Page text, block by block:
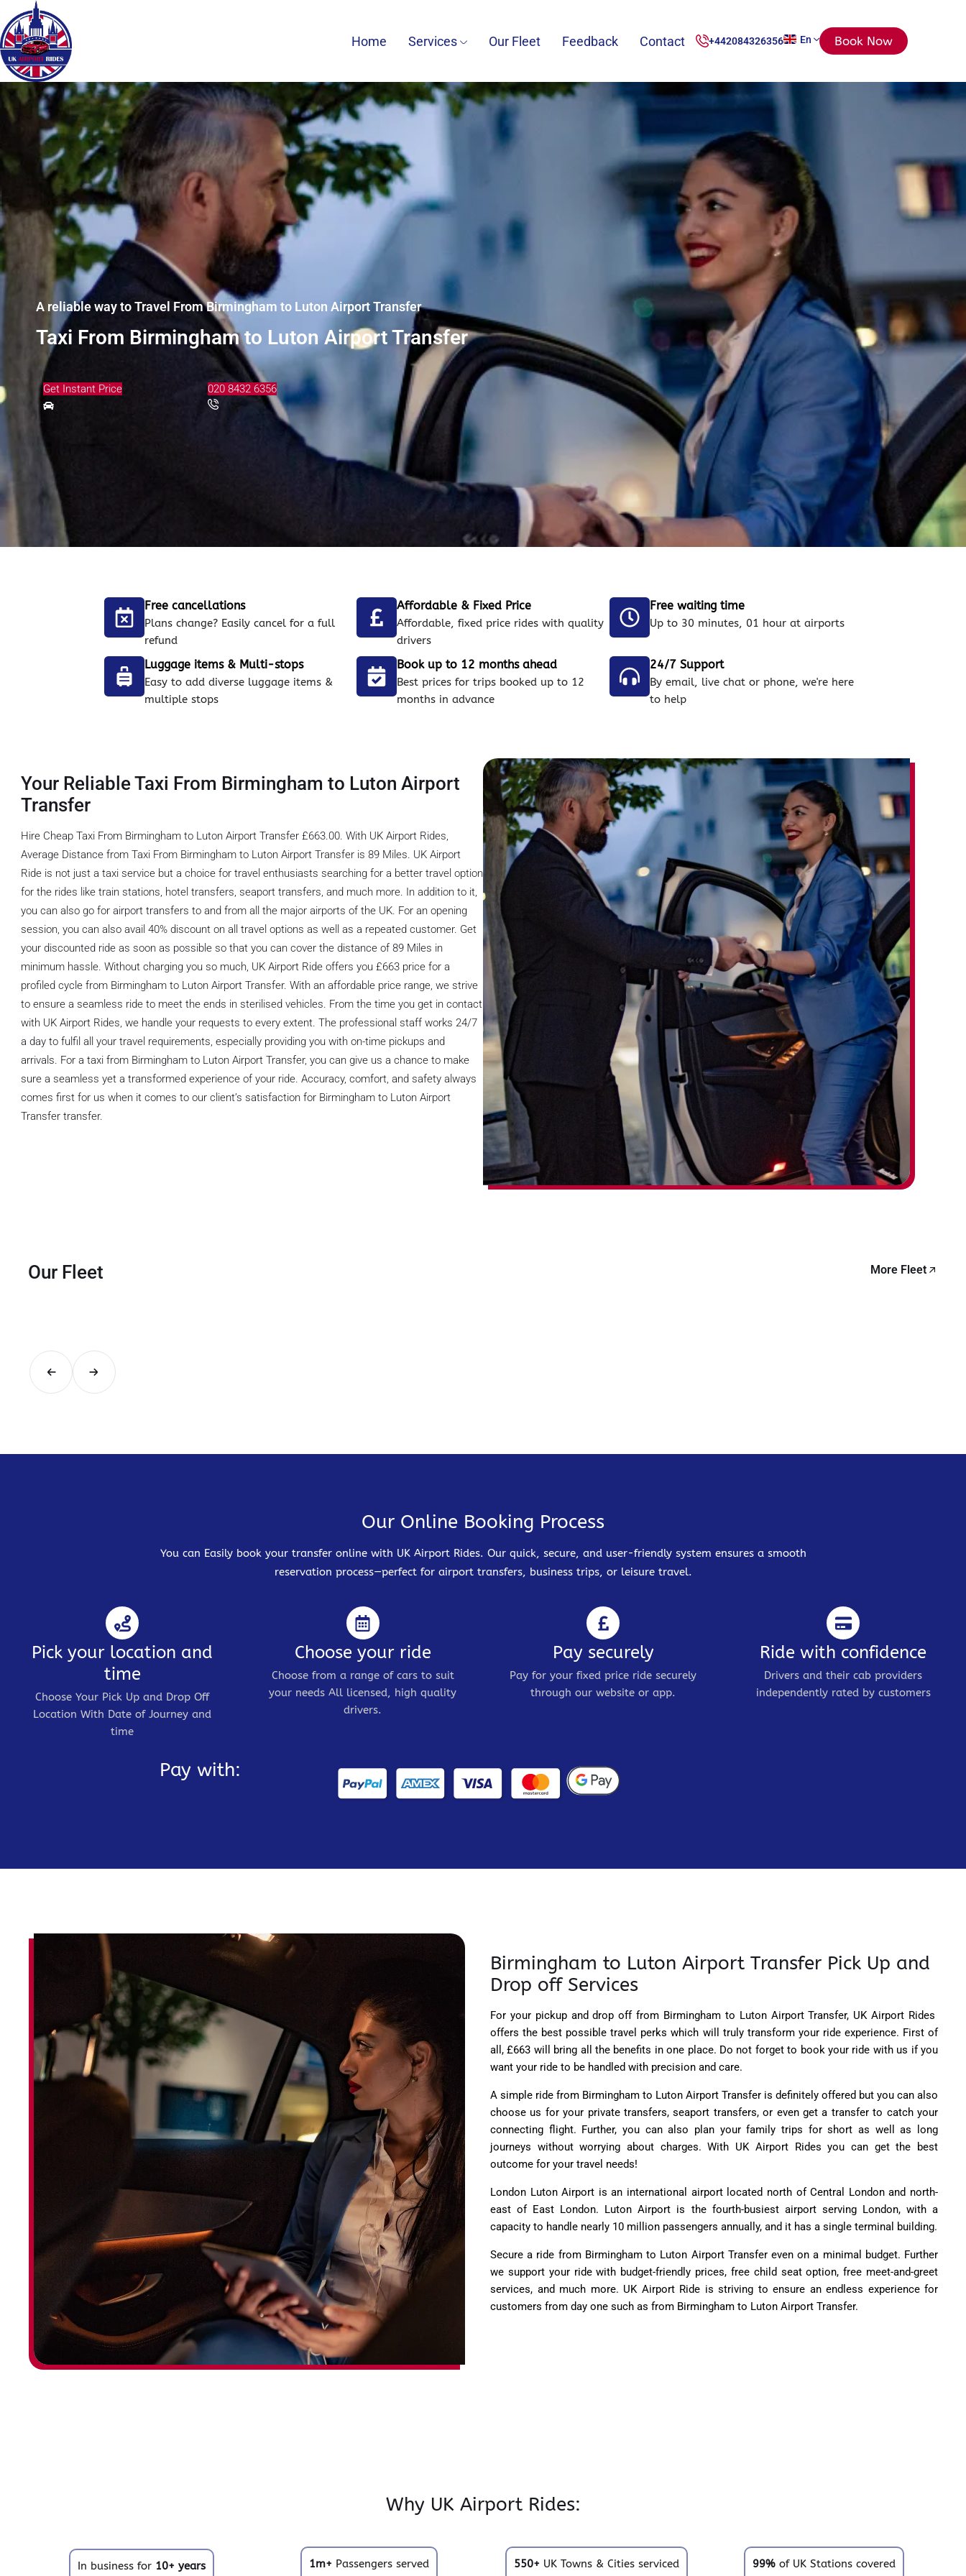
Home Services Our Fleet Feedback Contact +442084326356 En Book Now
A reliable way to Travel From Birmingham to Luton Airport Transfer
Taxi From Birmingham to Luton Airport Transfer
Get Instant Price 020 8432 6356
Free cancellations
Plans change? Easily cancel for a full
refund
Affordable & Fixed Price
Affordable, fixed price rides with quality
drivers
Free waiting time
Up to 30 minutes, 01 hour at airports
Luggage items & Multi-stops
Easy to add diverse luggage items &
multiple stops
Book up to 12 months ahead
Best prices for trips booked up to 12
months in advance
24/7 Support
By email, live chat or phone, we're here
to help
Your Reliable Taxi From Birmingham to Luton Airport
Transfer
Hire Cheap Taxi From Birmingham to Luton Airport Transfer £663.00. With UK Airport Rides,
Average Distance from Taxi From Birmingham to Luton Airport Transfer is 89 Miles. UK Airport
Ride is not just a taxi service but a choice for travel enthusiasts searching for a better travel option
for the rides like train stations, hotel transfers, seaport transfers, and much more. In addition to it,
you can also go for airport transfers to and from all the major airports of the UK. For an opening
session, you can also avail 40% discount on all travel options as well as a repeated customer. Get
your discounted ride as soon as possible so that you can cover the distance of 89 Miles in
minimum hassle. Without charging you so much, UK Airport Ride offers you £663 price for a
profiled cycle from Birmingham to Luton Airport Transfer. With an affordable price range, we strive
to ensure a seamless ride to meet the ends in sterilised vehicles. From the time you get in contact
with UK Airport Rides, we handle your requests to every extent. The professional staff works 24/7
a day to fulfil all your travel requirements, especially providing you with on-time pickups and
arrivals. For a taxi from Birmingham to Luton Airport Transfer, you can give us a chance to make
sure a seamless yet a transformed experience of your ride. Accuracy, comfort, and safety always
comes first for us when it comes to our client’s satisfaction for Birmingham to Luton Airport
Transfer transfer.
Our Fleet More Fleet
Our Online Booking Process
You can Easily book your transfer online with UK Airport Rides. Our quick, secure, and user-friendly system ensures a smooth
reservation process—perfect for airport transfers, business trips, or leisure travel.
Pick your location and
time
Choose Your Pick Up and Drop Off
Location With Date of Journey and
time
Choose your ride
Choose from a range of cars to suit
your needs All licensed, high quality
drivers.
Pay securely
Pay for your fixed price ride securely
through our website or app.
Ride with confidence
Drivers and their cab providers
independently rated by customers
Pay with:
Birmingham to Luton Airport Transfer Pick Up and
Drop off Services
For your pickup and drop off from Birmingham to Luton Airport Transfer, UK Airport Rides
offers the best possible travel perks which will truly transform your ride experience. First of
all, £663 will bring all the benefits in one place. Do not forget to book your ride with us if you
want your ride to be handled with precision and care.
A simple ride from Birmingham to Luton Airport Transfer is definitely offered but you can also
choose us for your private transfers, seaport transfers, or even get a transfer to catch your
connecting flight. Further, you can also plan your family trips for short as well as long
journeys without worrying about charges. With UK Airport Rides you can get the best
outcome for your travel needs!
London Luton Airport is an international airport located north of Central London and north-
east of East London. Luton Airport is the fourth-busiest airport serving London, with a
capacity to handle nearly 10 million passengers annually, and it has a single terminal building.
Secure a ride from Birmingham to Luton Airport Transfer even on a minimal budget. Further
we support your ride with budget-friendly prices, free child seat option, free meet-and-greet
services, and much more. UK Airport Ride is striving to ensure an endless experience for
customers from day one such as from Birmingham to Luton Airport Transfer.
Why UK Airport Rides:
In business for 10+ years 1m+ Passengers served 550+ UK Towns & Cities serviced 99% of UK Stations covered